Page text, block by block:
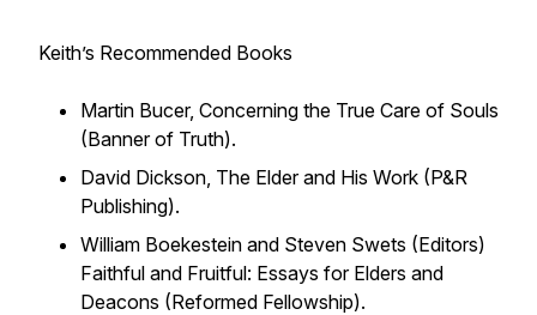
Keith’s Recommended Books
Martin Bucer, Concerning the True Care of Souls
(Banner of Truth).
David Dickson, The Elder and His Work (P&R
Publishing).
William Boekestein and Steven Swets (Editors)
Faithful and Fruitful: Essays for Elders and
Deacons (Reformed Fellowship).